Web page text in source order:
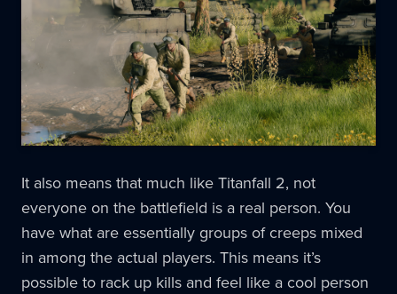
It also means that much like Titanfall 2, not
everyone on the battlefield is a real person. You
have what are essentially groups of creeps mixed
in among the actual players. This means it’s
possible to rack up kills and feel like a cool person